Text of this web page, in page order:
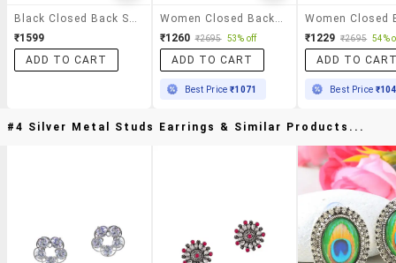
Black Closed Back Sandal
₹1599
ADD TO CART
Women Closed Back Sandal
₹1260 ₹2695 53% off
ADD TO CART
Best Price₹1071
₹1229 ₹2695 54%
ADD TO
Best Price
#4 Silver Metal Studs Earrings & Similar Products...